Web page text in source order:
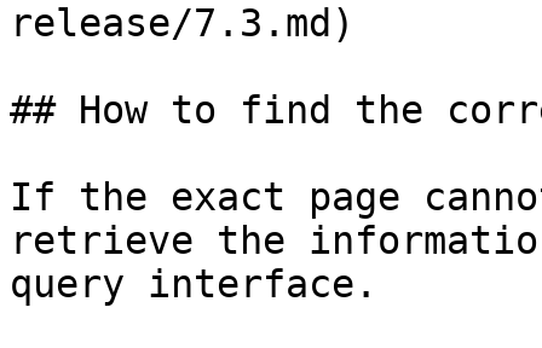
release/7.3.md)
## How to find the
If the exact page
retrieve the
query interface.